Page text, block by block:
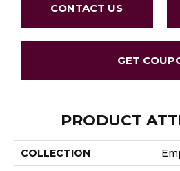
CONTACT US
GET
PRODUCT
COLLECTION